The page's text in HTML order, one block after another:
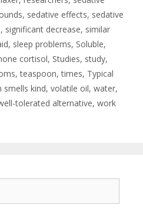
, sedative effects, sedative
, significant decrease, similar
, sleep problems, Soluble,
cortisol, Studies, study,
,teaspoon,times, Typical
smells kind, volatile oil, water,
tolerated alternative, work